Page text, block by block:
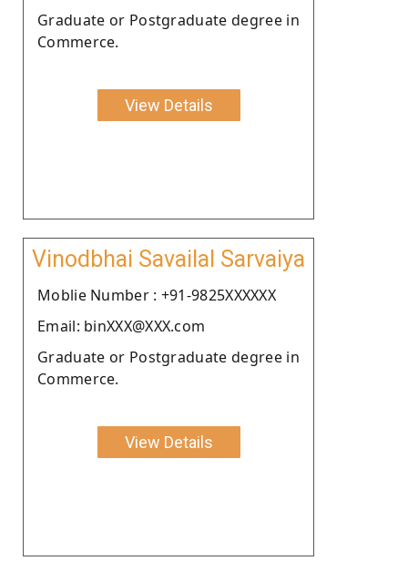
Graduate or Postgraduate degree in
Commerce.
View Details
Vinodbhai Savailal Sarvaiya
Moblie Number : +91-9825XXXXXX
Email: binXXX@XXX.com
Graduate or Postgraduate degree in
Commerce.
View Details